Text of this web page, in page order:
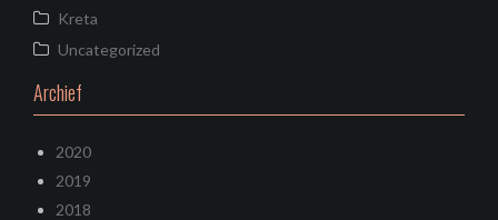
Kreta
Uncategorized
Archief
2020
2019
2018